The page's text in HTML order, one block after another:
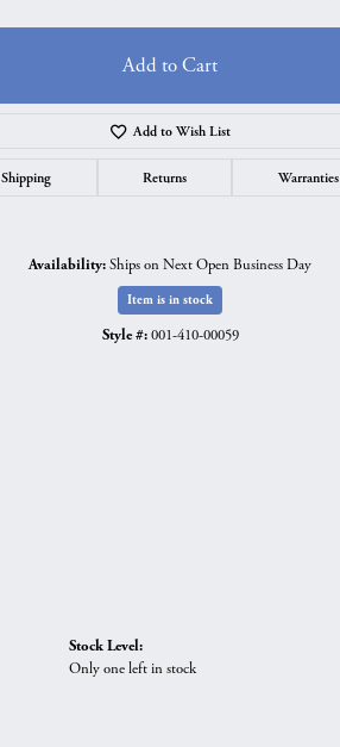
Add to Cart
Add to Wish List
Shipping Returns Warranties
Availability:Ships on Next Open Business Day
Item is in stock
Style #: 001-410-00059
Stock Level:
Only one left in stock